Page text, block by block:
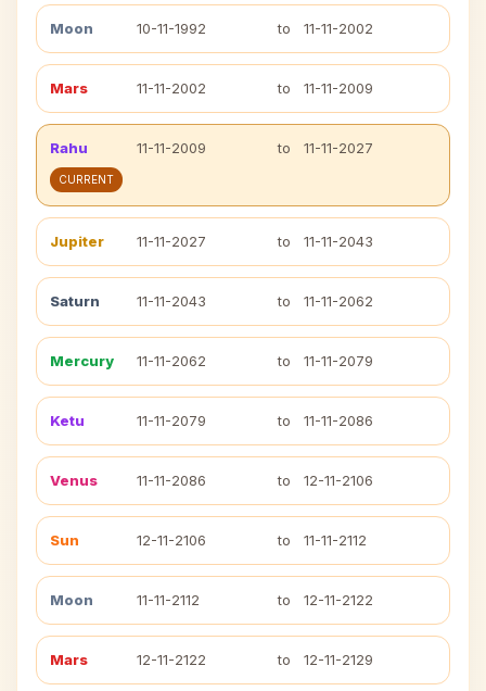
Moon 10-11-1992 to 11-11-2002
Mars 11-11-2002 to 11-11-2009
Rahu 11-11-2009 to 11-11-2027
CURRENT
Jupiter 11-11-2027 to 11-11-2043
Saturn 11-11-2043 to 11-11-2062
Mercury 11-11-2062 to 11-11-2079
Ketu 11-11-2079 to 11-11-2086
Venus 11-11-2086 to 12-11-2106
Sun 12-11-2106 to 11-11-2112
Moon 11-11-2112 to 12-11-2122
Mars 12-11-2122 to 12-11-2129